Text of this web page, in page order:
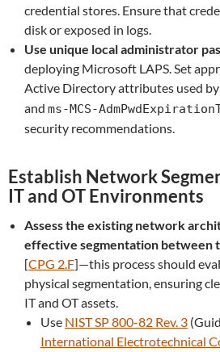
credential stores. Ensure that
disk or exposed in logs.
Use unique local administrator
deploying Microsoft LAPS. Set
Active Directory attributes used by
and ms-MCS-
security recommendations.
Establish Network
IT and OT Environments
Assess the existing network
effective segmentation between
[CPG 2.F]—this process should
physical segmentation, ensuring
IT and OT assets.
Use NIST SP 800-82 Rev. 3
International Electrotechnical